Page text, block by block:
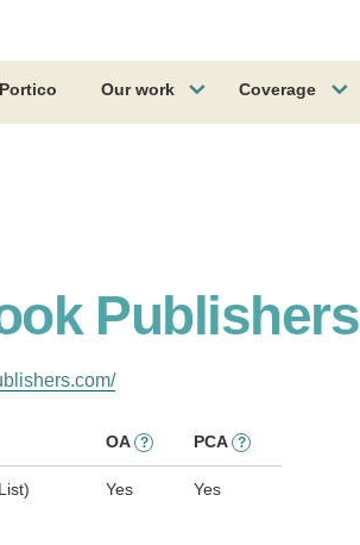
Our work Coverage
Publishers
OA ? PCA ?
Yes Yes